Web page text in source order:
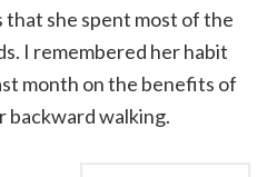
she spent most of the
I remembered her habit
month on the benefits of
backward walking.